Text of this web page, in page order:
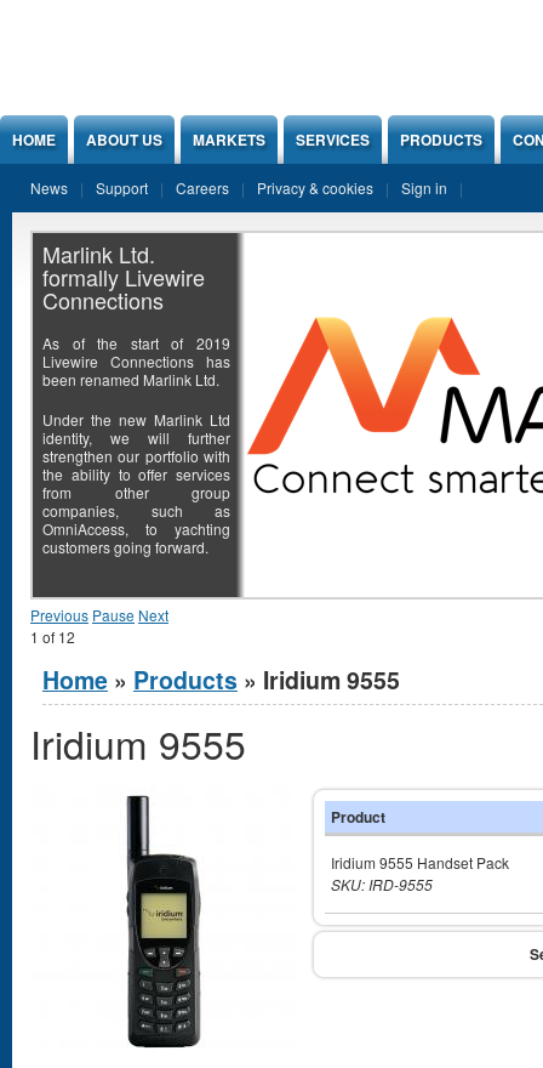
HOME ABOUT US MARKETS SERVICES PRODUCTS
News Support Careers Privacy & cookies Sign in
Marlink Ltd.
formally Livewire
Connections
As of the start of 2019
Livewire Connections has
been renamed Marlink Ltd.
Under the new Marlink Ltd
identity, we will further
strengthen our portfolio with
the ability to offer services
from other group
companies, such as
OmniAccess, to yachting
customers going forward.
Previous Pause Next
1 of 12
You are here
Home » Products » Iridium 9555
Iridium 9555
Product
Iridium 9555 Handset Pack
SKU: IRD-9555